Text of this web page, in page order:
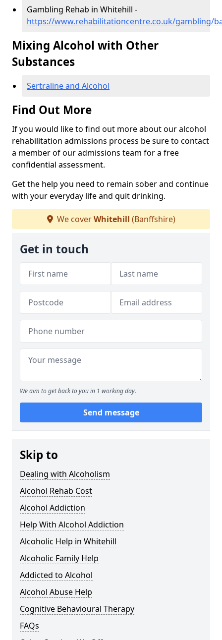
Gambling Rehab in Whitehill -
https://www.rehabilitationcentre.co.uk/gambling/
Mixing Alcohol with Other
Substances
Sertraline and Alcohol
Find Out More
If you would like to find out more about our alcohol
rehabilitation admissions process be sure to contact
a member of our admissions team for a free
confidential assessment.
Get the help you need to remain sober and continue
with your everyday life and quit drinking.
We coverWhitehill (Banffshire)
Get in touch
We aim to get back to you in 1 working day.
Send message
Skip to
Dealing with Alcoholism
Alcohol Rehab Cost
Alcohol Addiction
Help With Alcohol Addiction
Alcoholic Help in Whitehill
Alcoholic Family Help
Addicted to Alcohol
Alcohol Abuse Help
Cognitive Behavioural Therapy
FAQs